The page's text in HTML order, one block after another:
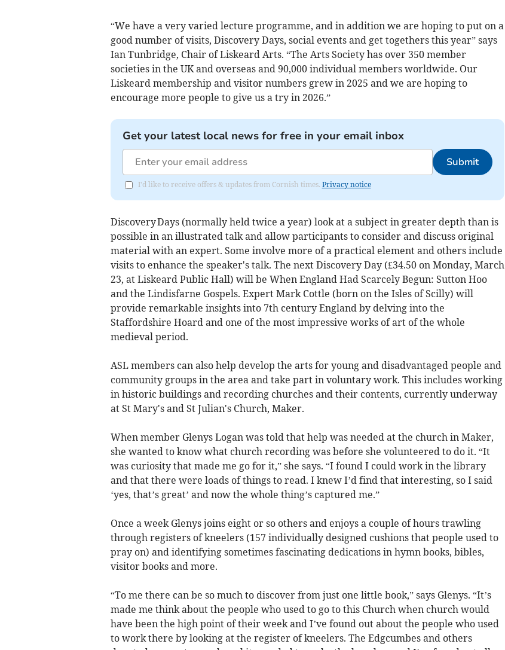
“We have a very varied lecture programme, and in addition we are hoping to put on a
good number of visits, Discovery Days, social events and get togethers this year” says
Ian Tunbridge, Chair of Liskeard Arts. “The Arts Society has over 350 member
societies in the UK and overseas and 90,000 individual members worldwide. Our
Liskeard membership and visitor numbers grew in 2025 and we are hoping to
encourage more people to give us a try in 2026.”
Get your latest local news for free in your email inbox
Submit
I'd like to receive offers & updates from Cornish times. Privacy notice
Discovery Days (normally held twice a year) look at a subject in greater depth than is
possible in an illustrated talk and allow participants to consider and discuss original
material with an expert. Some involve more of a practical element and others include
visits to enhance the speaker's talk. The next Discovery Day (£34.50 on Monday, March
23, at Liskeard Public Hall) will be When England Had Scarcely Begun: Sutton Hoo
and the Lindisfarne Gospels. Expert Mark Cottle (born on the Isles of Scilly) will
provide remarkable insights into 7th century England by delving into the
Staffordshire Hoard and one of the most impressive works of art of the whole
medieval period.
ASL members can also help develop the arts for young and disadvantaged people and
community groups in the area and take part in voluntary work. This includes working
in historic buildings and recording churches and their contents, currently underway
at St Mary's and St Julian's Church, Maker.
When member Glenys Logan was told that help was needed at the church in Maker,
she wanted to know what church recording was before she volunteered to do it. “It
was curiosity that made me go for it,” she says. “I found I could work in the library
and that there were loads of things to read. I knew I’d find that interesting, so I said
‘yes, that’s great’ and now the whole thing’s captured me.”
Once a week Glenys joins eight or so others and enjoys a couple of hours trawling
through registers of kneelers (157 individually designed cushions that people used to
pray on) and identifying sometimes fascinating dedications in hymn books, bibles,
visitor books and more.
“To me there can be so much to discover from just one little book,” says Glenys. “It’s
made me think about the people who used to go to this Church when church would
have been the high point of their week and I’ve found out about the people who used
to work there by looking at the register of kneelers. The Edgcumbes and others